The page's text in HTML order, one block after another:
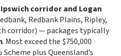
corridor and Logan
Redbank Plains, Ripley,
corridor) — packages typically
. Most exceed the $750,000
plus Queensland’s